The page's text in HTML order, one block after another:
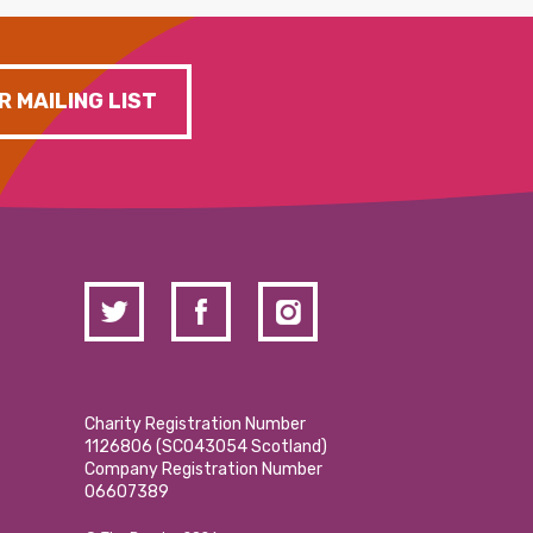
MAILING LIST
Charity Registration Number
1126806 (SCO43054 Scotland)
Company Registration Number
06607389